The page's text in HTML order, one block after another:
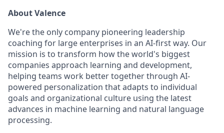
About Valence
We're the only company pioneering leadership
coaching for large enterprises in an AI-first way. Our
mission is to transform how the world's biggest
companies approach learning and development,
helping teams work better together through AI-
powered personalization that adapts to individual
goals and organizational culture using the latest
advances in machine learning and natural language
processing.